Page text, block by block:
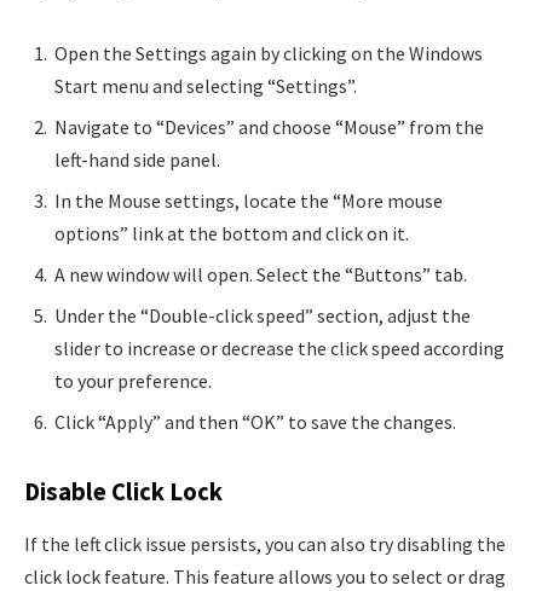
Open the Settings again by clicking on the Windows
Start menu and selecting “Settings”.
Navigate to “Devices” and choose “Mouse” from the
left-hand side panel.
In the Mouse settings, locate the “More mouse
options” link at the bottom and click on it.
A new window will open. Select the “Buttons” tab.
Under the “Double-click speed” section, adjust the
slider to increase or decrease the click speed according
to your preference.
Click “Apply” and then “OK” to save the changes.
Disable Click Lock
If the left click issue persists, you can also try disabling the
click lock feature. This feature allows you to select or drag